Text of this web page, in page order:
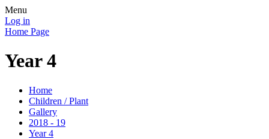
Menu
Log in
Home Page
Year 4
Home
Children / Plant
Gallery
2018 - 19
Year 4